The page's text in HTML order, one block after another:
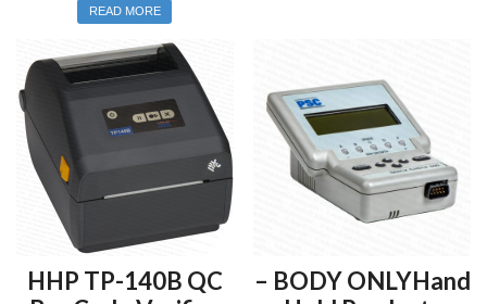
1990), the Uniform Code Council (UCC), and the CEN
does NOT meet the International Organization for
Standardization’s “Bar Code Verifier Conformance
Specification” (ISO 15426-1), since only one parameter is
tested.
This equipment and its documentation were developed to fit
into your company’s existing ISO 9000/9001/9002 policies and
procedures.
READ MORE
HHP TP-140B QC
– BODY ONLYHand